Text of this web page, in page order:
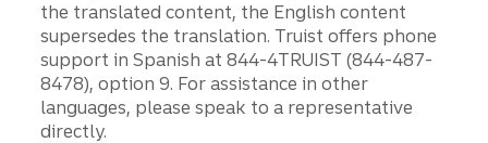
the translated content, the English content
supersedes the translation. Truist offers phone
support in Spanish at 844-4TRUIST (844-487-
8478), option 9. For assistance in other
languages, please speak to a representative
directly.